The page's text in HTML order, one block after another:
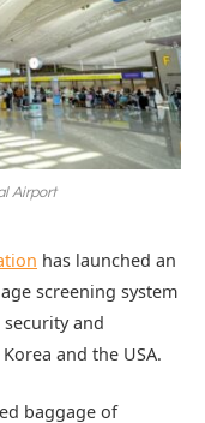
Airport
has launched an
screening system
and
and the USA.
baggage of